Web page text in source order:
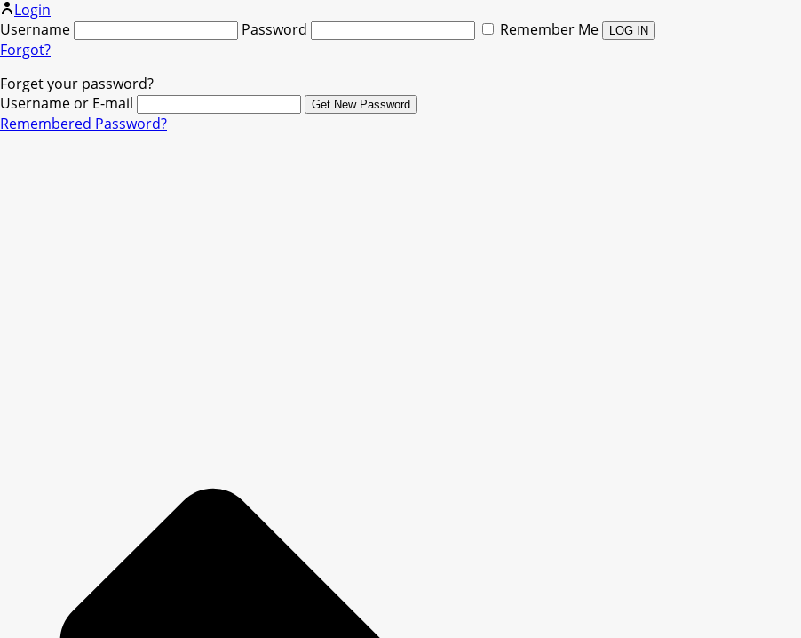
Login
Username
Password
Remember Me
Forgot?
Forget your password?
Username or E-mail
Remembered Password?